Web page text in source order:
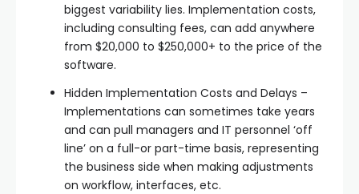
biggest variability lies. Implementation costs,
including consulting fees, can add anywhere
from $20,000 to $250,000+ to the price of the
software.
Hidden Implementation Costs and Delays –
Implementations can sometimes take years
and can pull managers and IT personnel ‘off
line’ on a full-or part-time basis, representing
the business side when making adjustments
on workflow, interfaces, etc.